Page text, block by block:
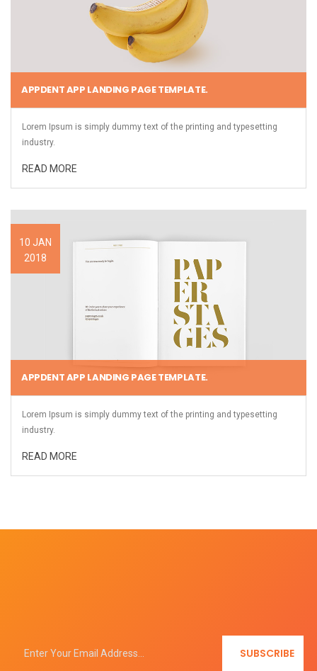
APPDENT APP LANDING PAGE TEMPLATE.
Lorem Ipsum is simply dummy text of the printing and typesetting
industry.
READ MORE
10 JAN
2018
APPDENT APP LANDING PAGE TEMPLATE.
Lorem Ipsum is simply dummy text of the printing and typesetting
industry.
READ MORE
SUBSCRIBE